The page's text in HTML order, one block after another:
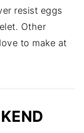
resist eggs
Other
to make at